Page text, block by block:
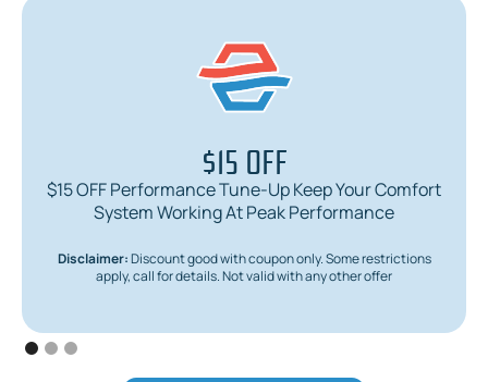
$15 OFF
$15 OFF Performance Tune-Up Keep Your Comfort
System Working At Peak Performance
Disclaimer:Discount good with coupon only. Some restrictions
apply, call for details. Not valid with any other offer